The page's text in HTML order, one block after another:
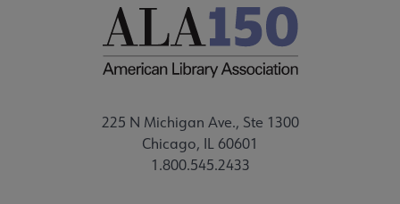
225 N Michigan Ave., Ste 1300
Chicago, IL 60601
1.800.545.2433